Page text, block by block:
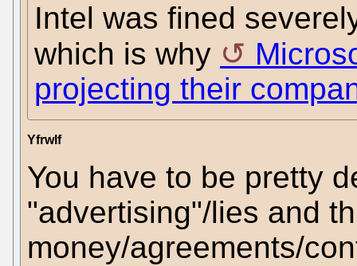
Intel was fined
which is why
projecting their
Yfrwlf
You have to be pretty
"advertising"/lies and
money/agreements/